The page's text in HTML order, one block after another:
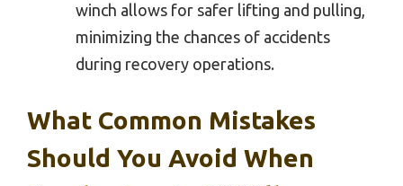
winch allows for safer lifting and pulling,
minimizing the chances of accidents
during recovery operations.
What Common Mistakes
Should You Avoid When